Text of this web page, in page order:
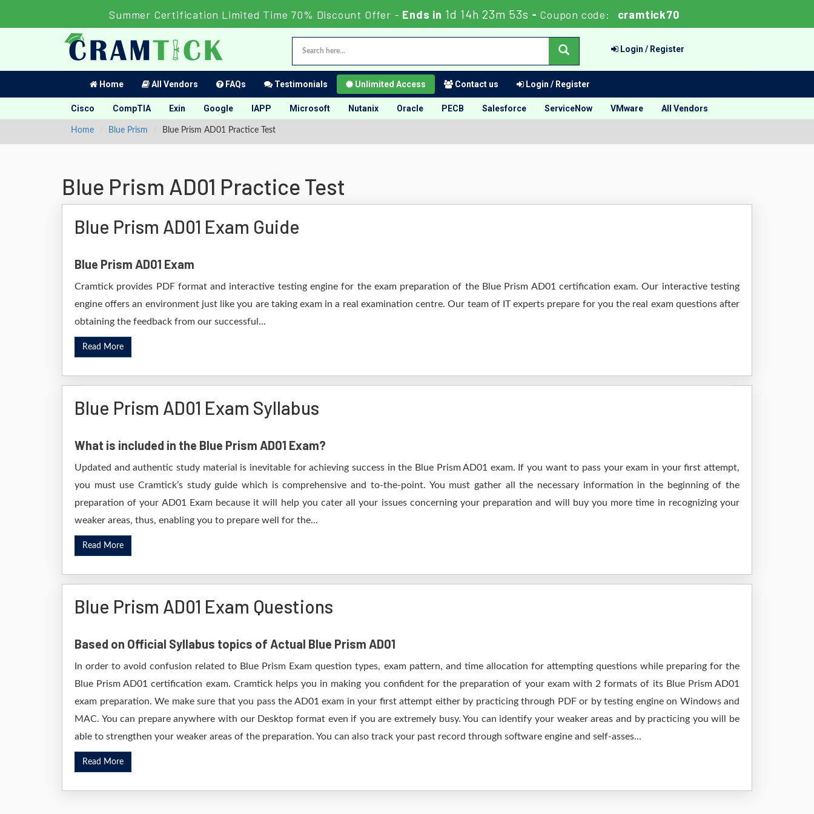
Summer Certification Limited Time 70% Discount Offer - Ends in 1d 14h 23m 52s - Coupon code: cramtick70
Login / Register
Home All Vendors FAQs Testimonials Unlimited Access Contact us Login / Register
Cisco CompTIA Exin Google IAPP Microsoft Nutanix Oracle PECB Salesforce ServiceNow VMware All Vendors
Home Blue Prism Blue Prism AD01 Practice Test
Blue Prism AD01 Practice Test
Blue Prism AD01 Exam Guide
Blue Prism AD01 Exam
Cramtick provides PDF format and interactive testing engine for the exam preparation of the Blue Prism AD01 certification exam. Our interactive testing
engine offers an environment just like you are taking exam in a real examination centre. Our team of IT experts prepare for you the real exam questions after
obtaining the feedback from our successful...
Read More
Blue Prism AD01 Exam Syllabus
What is included in the Blue Prism AD01 Exam?
Updated and authentic study material is inevitable for achieving success in the Blue Prism AD01 exam. If you want to pass your exam in your first attempt,
you must use Cramtick’s study guide which is comprehensive and to-the-point. You must gather all the necessary information in the beginning of the
preparation of your AD01 Exam because it will help you cater all your issues concerning your preparation and will buy you more time in recognizing your
weaker areas, thus, enabling you to prepare well for the...
Read More
Blue Prism AD01 Exam Questions
Based on Official Syllabus topics of Actual Blue Prism AD01
In order to avoid confusion related to Blue Prism Exam question types, exam pattern, and time allocation for attempting questions while preparing for the
Blue Prism AD01 certification exam. Cramtick helps you in making you confident for the preparation of your exam with 2 formats of its Blue Prism AD01
exam preparation. We make sure that you pass the AD01 exam in your first attempt either by practicing through PDF or by testing engine on Windows and
MAC. You can prepare anywhere with our Desktop format even if you are extremely busy. You can identify your weaker areas and by practicing you will be
able to strengthen your weaker areas of the preparation. You can also track your past record through software engine and self-asses...
Read More